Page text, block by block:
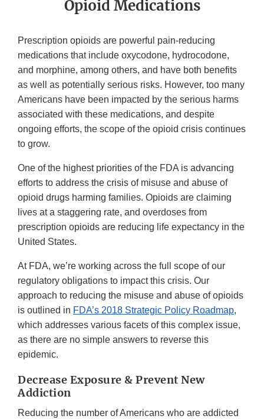
Opioid Medications
Prescription opioids are powerful pain-reducing
medications that include oxycodone, hydrocodone,
and morphine, among others, and have both benefits
as well as potentially serious risks. However, too many
Americans have been impacted by the serious harms
associated with these medications, and despite
ongoing efforts, the scope of the opioid crisis continues
to grow.
One of the highest priorities of the FDA is advancing
efforts to address the crisis of misuse and abuse of
opioid drugs harming families. Opioids are claiming
lives at a staggering rate, and overdoses from
prescription opioids are reducing life expectancy in the
United States.
At FDA, we’re working across the full scope of our
regulatory obligations to impact this crisis. Our
approach to reducing the misuse and abuse of opioids
is outlined in FDA’s 2018 Strategic Policy Roadmap,
which addresses various facets of this complex issue,
as there are no simple answers to reverse this
epidemic.
Decrease Exposure & Prevent New
Addiction
Reducing the number of Americans who are addicted